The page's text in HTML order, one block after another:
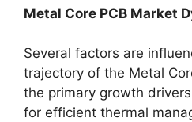
Metal Core PCB Market
Several factors are
trajectory of the Metal
the primary growth
for efficient thermal